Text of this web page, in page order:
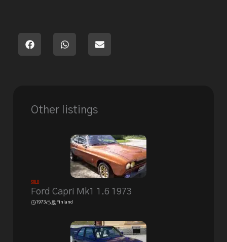
Other listings
Sold
Ford Capri Mk1 1.6 1973
1973 Finland